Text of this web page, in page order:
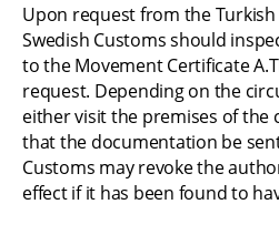
Upon request from the
Swedish Customs should
to the Movement Certificate
request. Depending on the
either visit the premises of the
that the documentation be
Customs may revoke the
effect if it has been found to